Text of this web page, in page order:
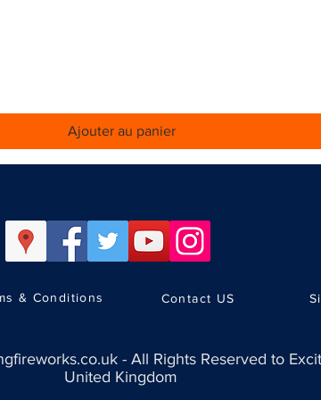
Ajouter au panier
& Conditions Contact US
- All Rights Reserved to
United Kingdom